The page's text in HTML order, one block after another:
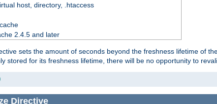
host, directory, .htaccess
2.4.5 and later
sets the amount of seconds beyond the freshness lifetime of
stored for its freshness lifetime, there will be no opportunity to
Directive